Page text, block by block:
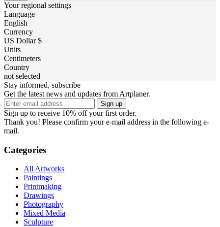
Your regional settings
Language
English
Currency
US Dollar $
Units
Centimeters
Country
not selected
Stay informed, subscribe
Get the latest news and updates from Artplaner.
Sign up
Sign up to receive 10% off your first order.
Thank you! Please confirm your e-mail address in the following e-
mail.
Categories
All Artworks
Paintings
Printmaking
Drawings
Photography
Mixed Media
Sculpture